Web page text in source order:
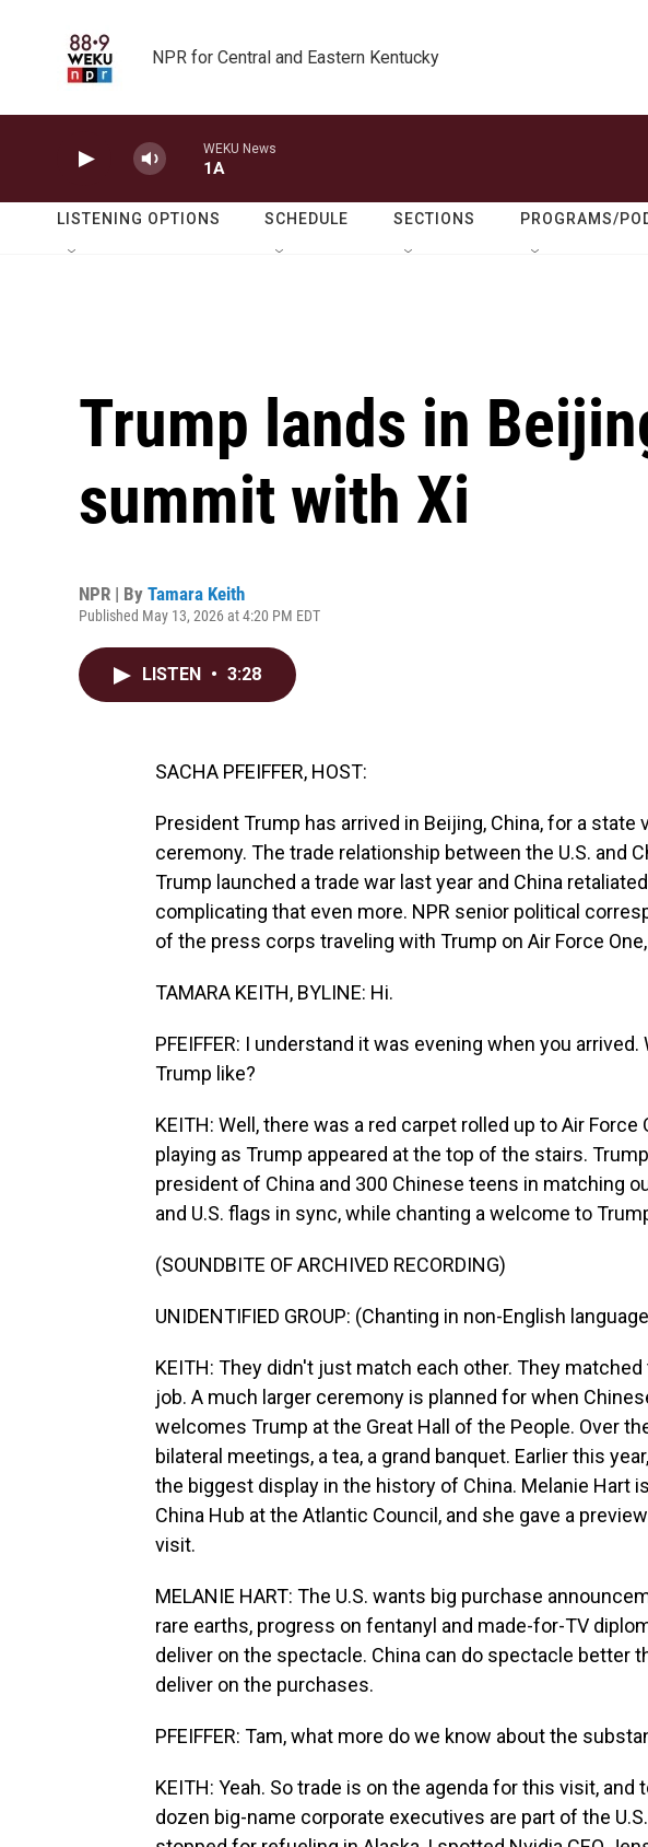
NPR for Central and Eastern Kentucky
WEKU News
1A
LISTENING OPTIONS SCHEDULE SECTIONS PROGRAMS/
Trump lands in
summit with Xi
NPR | By Tamara Keith
Published May 13, 2026 at 4:20 PM EDT
LISTEN • 3:28
SACHA PFEIFFER, HOST:
President Trump has arrived in Beijing, China, for a
ceremony. The trade relationship between the U.S. and
Trump launched a trade war last year and China
complicating that even more. NPR senior political
of the press corps traveling with Trump on Air Force
TAMARA KEITH, BYLINE: Hi.
PFEIFFER: I understand it was evening when you
Trump like?
KEITH: Well, there was a red carpet rolled up to Air Force
playing as Trump appeared at the top of the stairs.
president of China and 300 Chinese teens in matching
and U.S. flags in sync, while chanting a welcome to
(SOUNDBITE OF ARCHIVED RECORDING)
UNIDENTIFIED GROUP: (Chanting in non-English
KEITH: They didn't just match each other. They
job. A much larger ceremony is planned for when
welcomes Trump at the Great Hall of the People. Over
bilateral meetings, a tea, a grand banquet. Earlier this
the biggest display in the history of China. Melanie Hart
China Hub at the Atlantic Council, and she gave a
visit.
MELANIE HART: The U.S. wants big purchase
rare earths, progress on fentanyl and made-for-TV
deliver on the spectacle. China can do spectacle better
deliver on the purchases.
PFEIFFER: Tam, what more do we know about the
KEITH: Yeah. So trade is on the agenda for this visit, and
dozen big-name corporate executives are part of the